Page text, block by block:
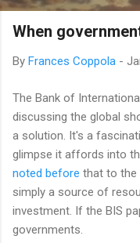
THE QE
When
By Frances Coppola -
The Bank of
discussing the global
a solution. It's a
glimpse it affords into
noted before that to the
simply a source of
investment. If the BIS
governments.